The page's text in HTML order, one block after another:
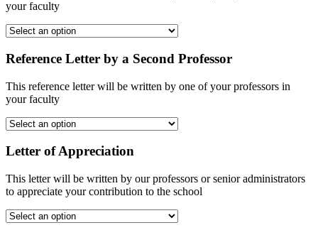
your faculty
Reference Letter by a Second Professor
This reference letter will be written by one of your professors in
your faculty
Letter of Appreciation
This letter will be written by our professors or senior administrators
to appreciate your contribution to the school